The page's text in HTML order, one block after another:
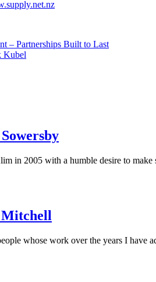
– Partnerships Built to Last
Kubel
in 2005 with a humble desire to
whose work over the years I have